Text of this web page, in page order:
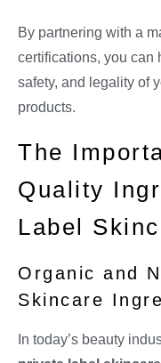
By partnering with a
certifications, you can
safety, and legality of
products.
The
Quality
Label
Organic and
Skincare
In today’s beauty